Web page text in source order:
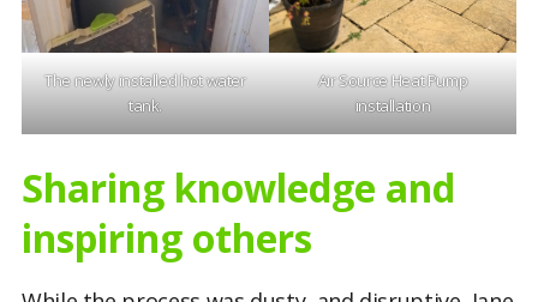
The newly installed hot water
tank.
Air Source Heat Pump
installation
Sharing knowledge and
inspiring others